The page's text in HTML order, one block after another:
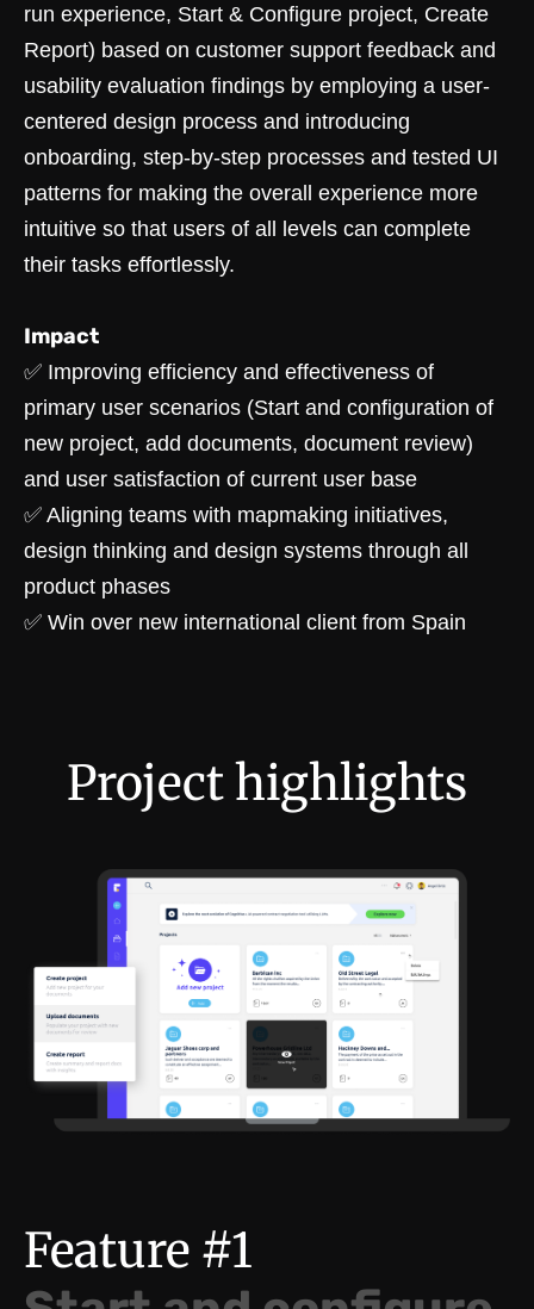
run experience, Start & Configure project, Create
Report) based on customer support feedback and
usability evaluation findings by employing a user-
centered design process and introducing
onboarding, step-by-step processes and tested UI
patterns for making the overall experience more
intuitive so that users of all levels can complete
their tasks effortlessly.
Impact
✅ Improving efficiency and effectiveness of
primary user scenarios (Start and configuration of
new project, add documents, document review)
and user satisfaction of current user base
✅ Aligning teams with mapmaking initiatives,
design thinking and design systems through all
product phases
✅ Win over new international client from Spain
Project highlights
Feature #1